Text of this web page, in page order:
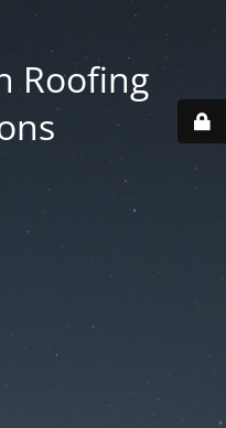
Roofing